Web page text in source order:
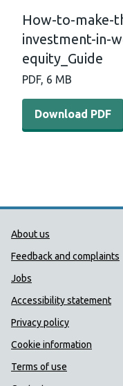
How-to-make-
investment-in-
equity_Guide
PDF, 6 MB
Download PDF
Public
About us
Feedback and complaints
Jobs
Accessibility statement
Privacy policy
Cookie information
Terms of use